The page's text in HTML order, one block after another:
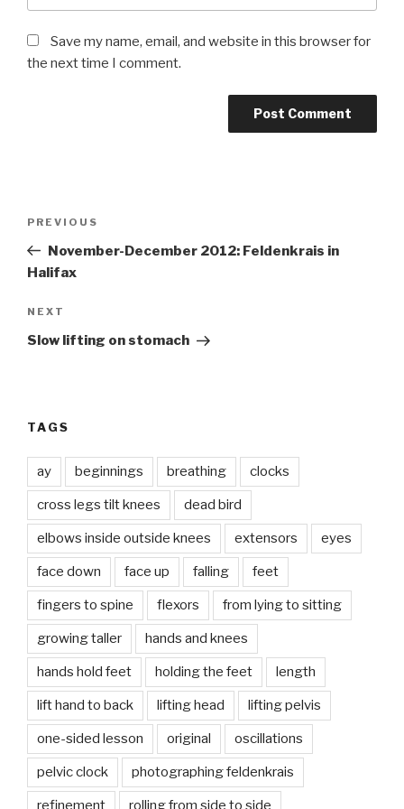
Save my name, email, and website in this browser for
the next time I comment.
Previous
Post
PREVIOUS
November-December 2012: Feldenkrais in
Halifax
Next
Post
NEXT
Slow lifting on stomach
TAGS
ay beginnings breathing clocks
cross legs tilt knees dead bird
elbows inside outside knees extensors eyes
face down face up falling feet
fingers to spine flexors from lying to sitting
growing taller hands and knees
hands hold feet holding the feet length
lift hand to back lifting head lifting pelvis
one-sided lesson original oscillations
pelvic clock photographing feldenkrais
refinement rolling from side to side